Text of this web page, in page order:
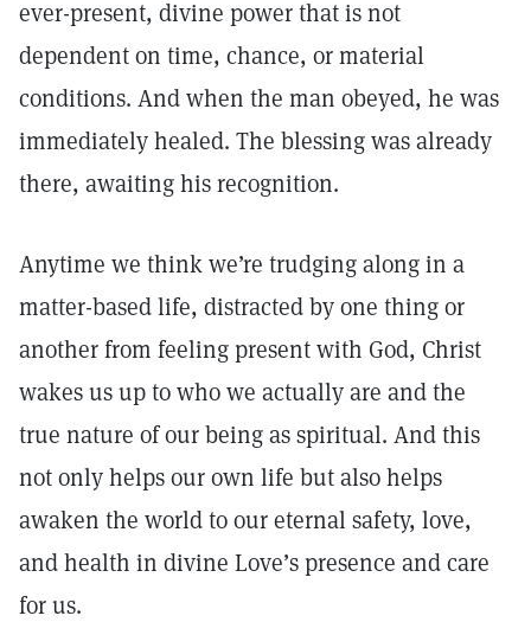
ever-present, divine power that is not
dependent on time, chance, or material
conditions. And when the man obeyed, he was
immediately healed. The blessing was already
there, awaiting his recognition.
Anytime we think we’re trudging along in a
matter-based life, distracted by one thing or
another from feeling present with God, Christ
wakes us up to who we actually are and the
true nature of our being as spiritual. And this
not only helps our own life but also helps
awaken the world to our eternal safety, love,
and health in divine Love’s presence and care
for us.